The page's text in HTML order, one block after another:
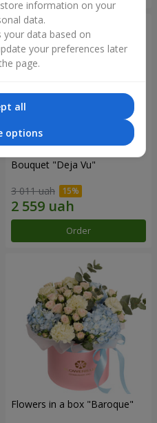
Bouquet "Deja Vu"
3 011 uah
Order
Flowers in a box "Baroque"
information on your
data.
your data based on
your preferences later
page.
all
options